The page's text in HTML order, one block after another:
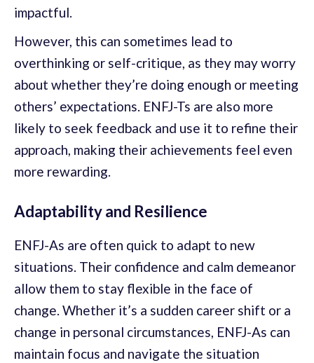
impactful.
However, this can sometimes lead to
overthinking or self-critique, as they may worry
about whether they’re doing enough or meeting
others’ expectations. ENFJ-Ts are also more
likely to seek feedback and use it to refine their
approach, making their achievements feel even
more rewarding.
Adaptability and Resilience
ENFJ-As are often quick to adapt to new
situations. Their confidence and calm demeanor
allow them to stay flexible in the face of
change. Whether it’s a sudden career shift or a
change in personal circumstances, ENFJ-As can
maintain focus and navigate the situation